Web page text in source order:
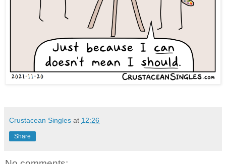
Crustacean Singles at 12:26
Share